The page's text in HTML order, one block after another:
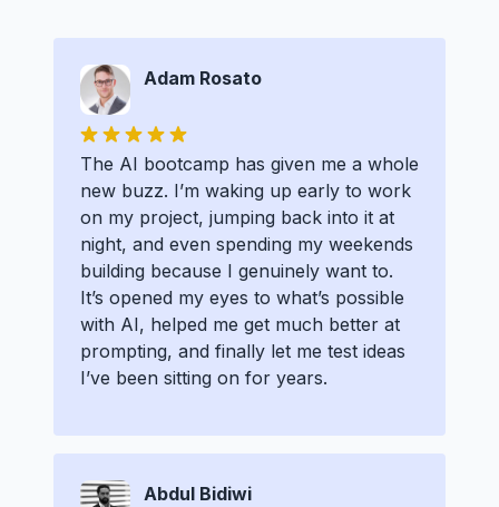
Adam Rosato
The AI bootcamp has given me a whole
new buzz. I’m waking up early to work
on my project, jumping back into it at
night, and even spending my weekends
building because I genuinely want to.
It’s opened my eyes to what’s possible
with AI, helped me get much better at
prompting, and finally let me test ideas
I’ve been sitting on for years.
Abdul Bidiwi